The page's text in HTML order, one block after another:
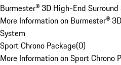
Burmester® 3D High-End Surround
More Information on Burmester®
System
Sport Chrono Package(0)
More Information on Sport Chrono